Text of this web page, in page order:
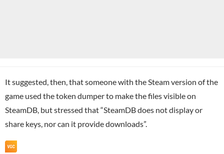
It suggested, then, that someone with the Steam version of the
game used the token dumper to make the files visible on
SteamDB, but stressed that “SteamDB does not display or
share keys, nor can it provide downloads”.